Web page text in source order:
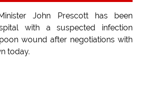
John Prescott has been
with a suspected infection
wound after negotiations with
today.